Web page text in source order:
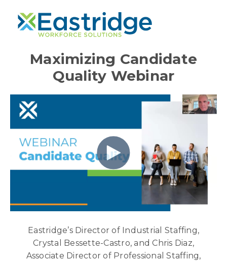
Maximizing Candidate
Quality Webinar
Eastridge’s Director of Industrial Staffing,
Crystal Bessette-Castro, and Chris Diaz,
Associate Director of Professional Staffing,